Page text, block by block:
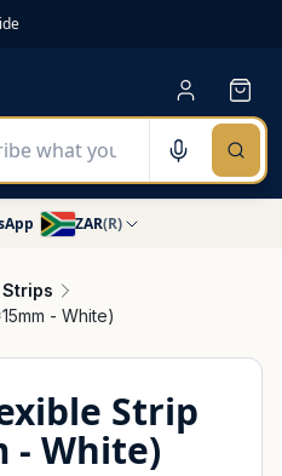
ZAR(R)
- White)
Strip
- White)